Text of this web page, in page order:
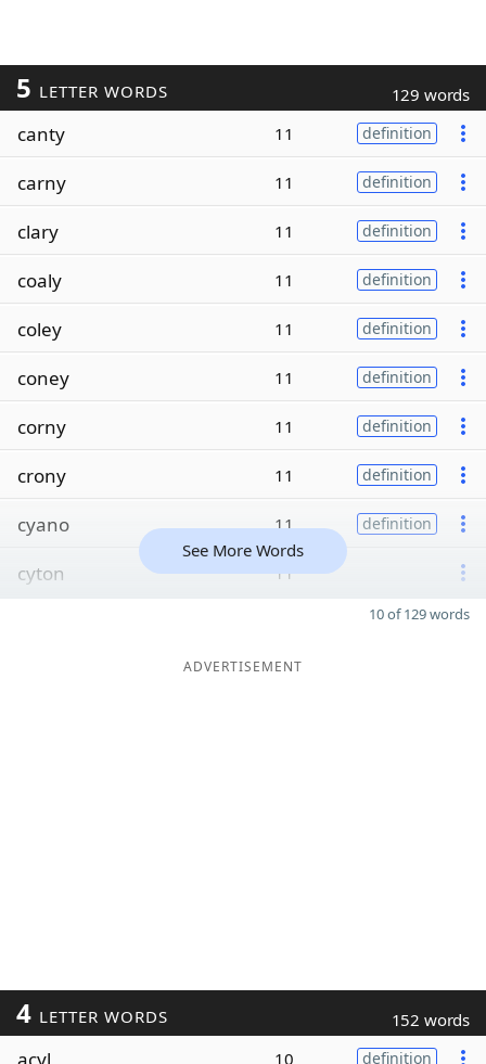
5 LETTER WORDS 129 words
canty 11 definition
carny 11 definition
clary 11 definition
coaly 11 definition
coley 11 definition
coney 11 definition
corny 11 definition
crony 11 definition
cyano 11 definition
cyton 11
See More Words
10 of 129 words
ADVERTISEMENT
4 LETTER WORDS 152 words
acyl 10 definition